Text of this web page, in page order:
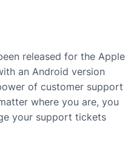
released for the Apple
an Android version
of customer support
where you are, you
your support tickets